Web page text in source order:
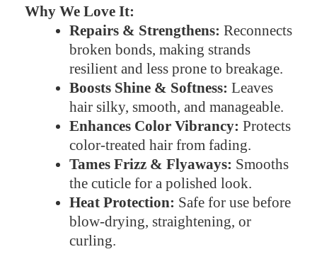
Why We Love It:
Repairs & Strengthens: Reconnects
broken bonds, making strands
resilient and less prone to breakage.
Boosts Shine & Softness: Leaves
hair silky, smooth, and manageable.
Enhances Color Vibrancy: Protects
color-treated hair from fading.
Tames Frizz & Flyaways: Smooths
the cuticle for a polished look.
Heat Protection: Safe for use before
blow-drying, straightening, or
curling.